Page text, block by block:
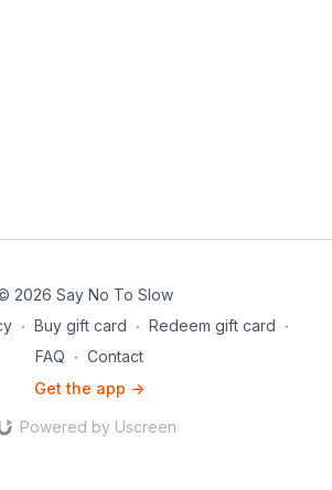
2026 Say No To Slow
∙ Buy gift card ∙ Redeem gift card ∙
FAQ ∙ Contact
Get the app ->
Powered by Uscreen